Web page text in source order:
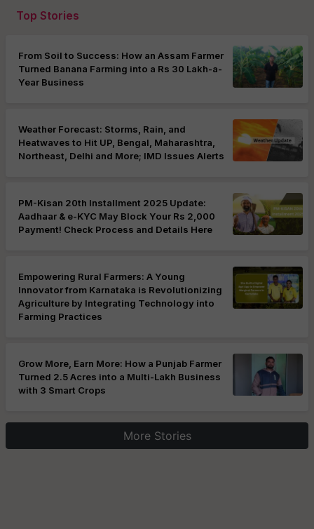
Top Stories
From Soil to Success: How an Assam Farmer
Turned Banana Farming into a Rs 30 Lakh-a-
Year Business
Weather Forecast: Storms, Rain, and
Heatwaves to Hit UP, Bengal, Maharashtra,
Northeast, Delhi and More; IMD Issues Alerts
PM-Kisan 20th Installment 2025 Update:
Aadhaar & e-KYC May Block Your Rs 2,000
Payment! Check Process and Details Here
Empowering Rural Farmers: A Young
Innovator from Karnataka is Revolutionizing
Agriculture by Integrating Technology into
Farming Practices
Grow More, Earn More: How a Punjab Farmer
Turned 2.5 Acres into a Multi-Lakh Business
with 3 Smart Crops
More Stories